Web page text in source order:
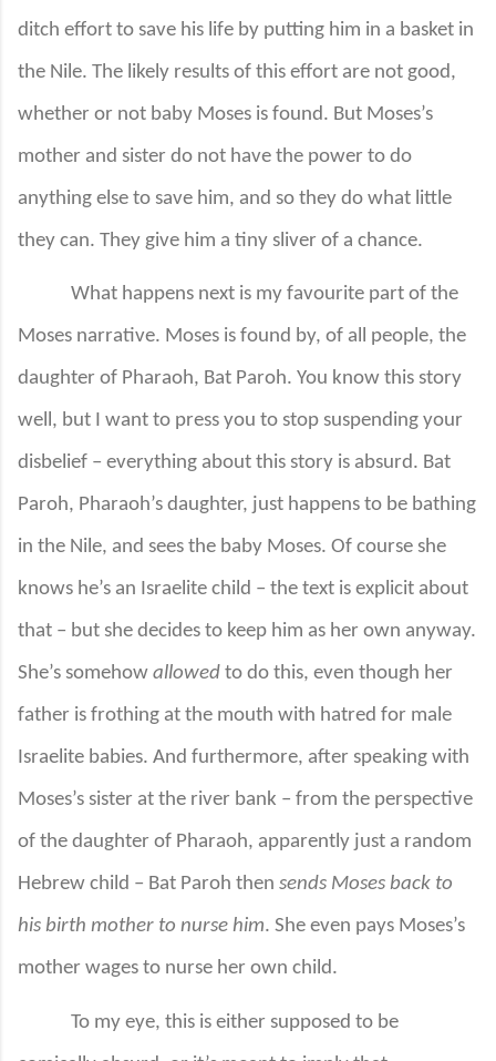
ditch effort to save his life by putting him in a basket in
the Nile. The likely results of this effort are not good,
whether or not baby Moses is found. But Moses’s
mother and sister do not have the power to do
anything else to save him, and so they do what little
they can. They give him a tiny sliver of a chance.
What happens next is my favourite part of the
Moses narrative. Moses is found by, of all people, the
daughter of Pharaoh, Bat Paroh. You know this story
well, but I want to press you to stop suspending your
disbelief – everything about this story is absurd. Bat
Paroh, Pharaoh’s daughter, just happens to be bathing
in the Nile, and sees the baby Moses. Of course she
knows he’s an Israelite child – the text is explicit about
that – but she decides to keep him as her own anyway.
She’s somehow allowed to do this, even though her
father is frothing at the mouth with hatred for male
Israelite babies. And furthermore, after speaking with
Moses’s sister at the river bank – from the perspective
of the daughter of Pharaoh, apparently just a random
Hebrew child – Bat Paroh then sends Moses back to
his birth mother to nurse him. She even pays Moses’s
mother wages to nurse her own child.
To my eye, this is either supposed to be